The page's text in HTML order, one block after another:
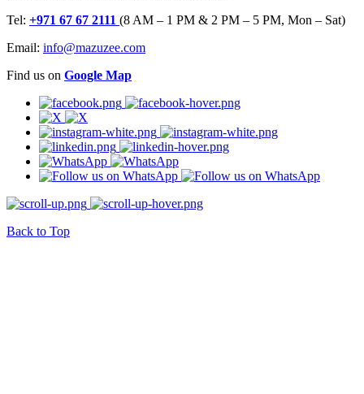
Tel: +971 67 67 2111 (8 AM – 1 PM & 2 PM – 5 PM, Mon – Sat)
Email: info@mazuzee.com
Find us on Google Map
Back to Top